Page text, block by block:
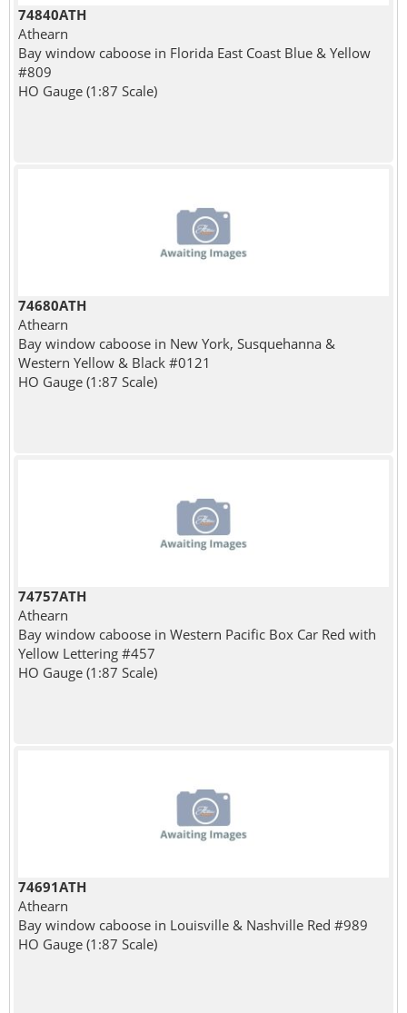
74840ATH
Athearn
Bay window caboose in Florida East Coast Blue & Yellow
#809
HO Gauge (1:87 Scale)
74680ATH
Athearn
Bay window caboose in New York, Susquehanna &
Western Yellow & Black #0121
HO Gauge (1:87 Scale)
74757ATH
Athearn
Bay window caboose in Western Pacific Box Car Red with
Yellow Lettering #457
HO Gauge (1:87 Scale)
74691ATH
Athearn
Bay window caboose in Louisville & Nashville Red #989
HO Gauge (1:87 Scale)